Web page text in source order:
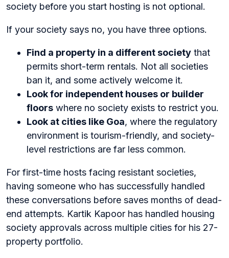
society before you start hosting is not optional.
If your society says no, you have three options.
Find a property in a different society that
permits short-term rentals. Not all societies
ban it, and some actively welcome it.
Look for independent houses or builder
floors where no society exists to restrict you.
Look at cities like Goa, where the regulatory
environment is tourism-friendly, and society-
level restrictions are far less common.
For first-time hosts facing resistant societies,
having someone who has successfully handled
these conversations before saves months of dead-
end attempts. Kartik Kapoor has handled housing
society approvals across multiple cities for his 27-
property portfolio.